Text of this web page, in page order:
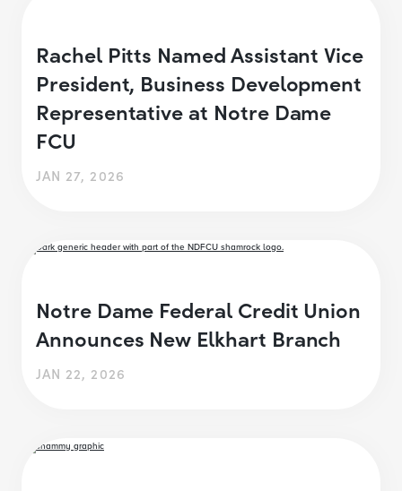
Rachel Pitts Named Assistant Vice
President, Business Development
Representative at Notre Dame
FCU
JAN 27, 2026
Notre Dame Federal Credit Union
Announces New Elkhart Branch
JAN 22, 2026